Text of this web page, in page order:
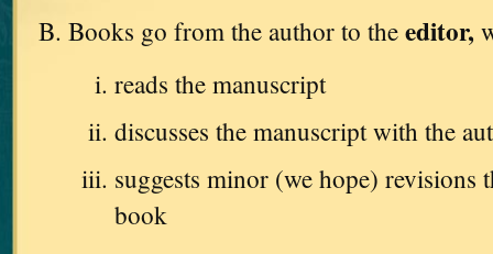
Books go from the author to theeditor,
reads the manuscript
discusses the manuscript with the
suggests minor (we hope) revisions
book